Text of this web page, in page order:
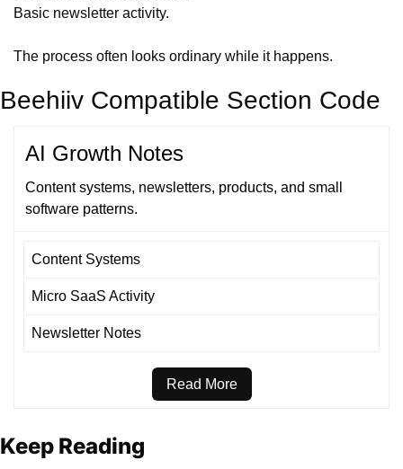
Basic newsletter activity.
The process often looks ordinary while it happens.
Beehiiv Compatible Section Code
AI Growth Notes
Content systems, newsletters, products, and small
software patterns.
Content Systems
Micro SaaS Activity
Newsletter Notes
Read More
Keep Reading